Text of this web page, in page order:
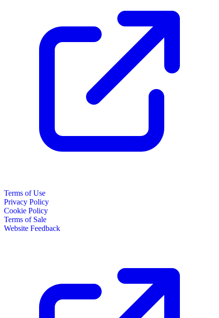
Terms of Use
Privacy Policy
Cookie Policy
Terms of Sale
Website Feedback